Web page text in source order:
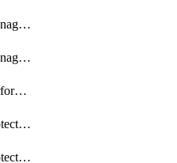
BackupRecoveryManagerCreateClusterUpgrades
BackupRecoveryManagerUpdateClusterUpgrades
BackupRecoveryPerformActionOnProtectionGroupRunRequest
BackupRecoveryProtectionGroup
BackupRecoveryProtectionGroupRunRequest